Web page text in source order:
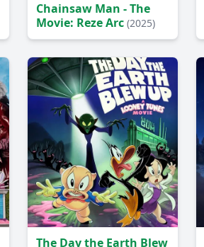
Chainsaw Man - The
Movie: Reze Arc (2025)
The Day the Earth Blew